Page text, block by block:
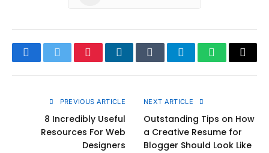
FacebookTwitterPinterestLinkedInTumblrTelegramWhatsApp
Copy
PREVIOUS ARTICLE
8 Incredibly Useful
Resources For Web
Designers
NEXT ARTICLE
Outstanding Tips on How
a Creative Resume for
Blogger Should Look Like